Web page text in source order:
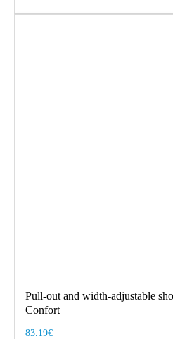
Pull-out and width-adjustable
Confort
83.19€